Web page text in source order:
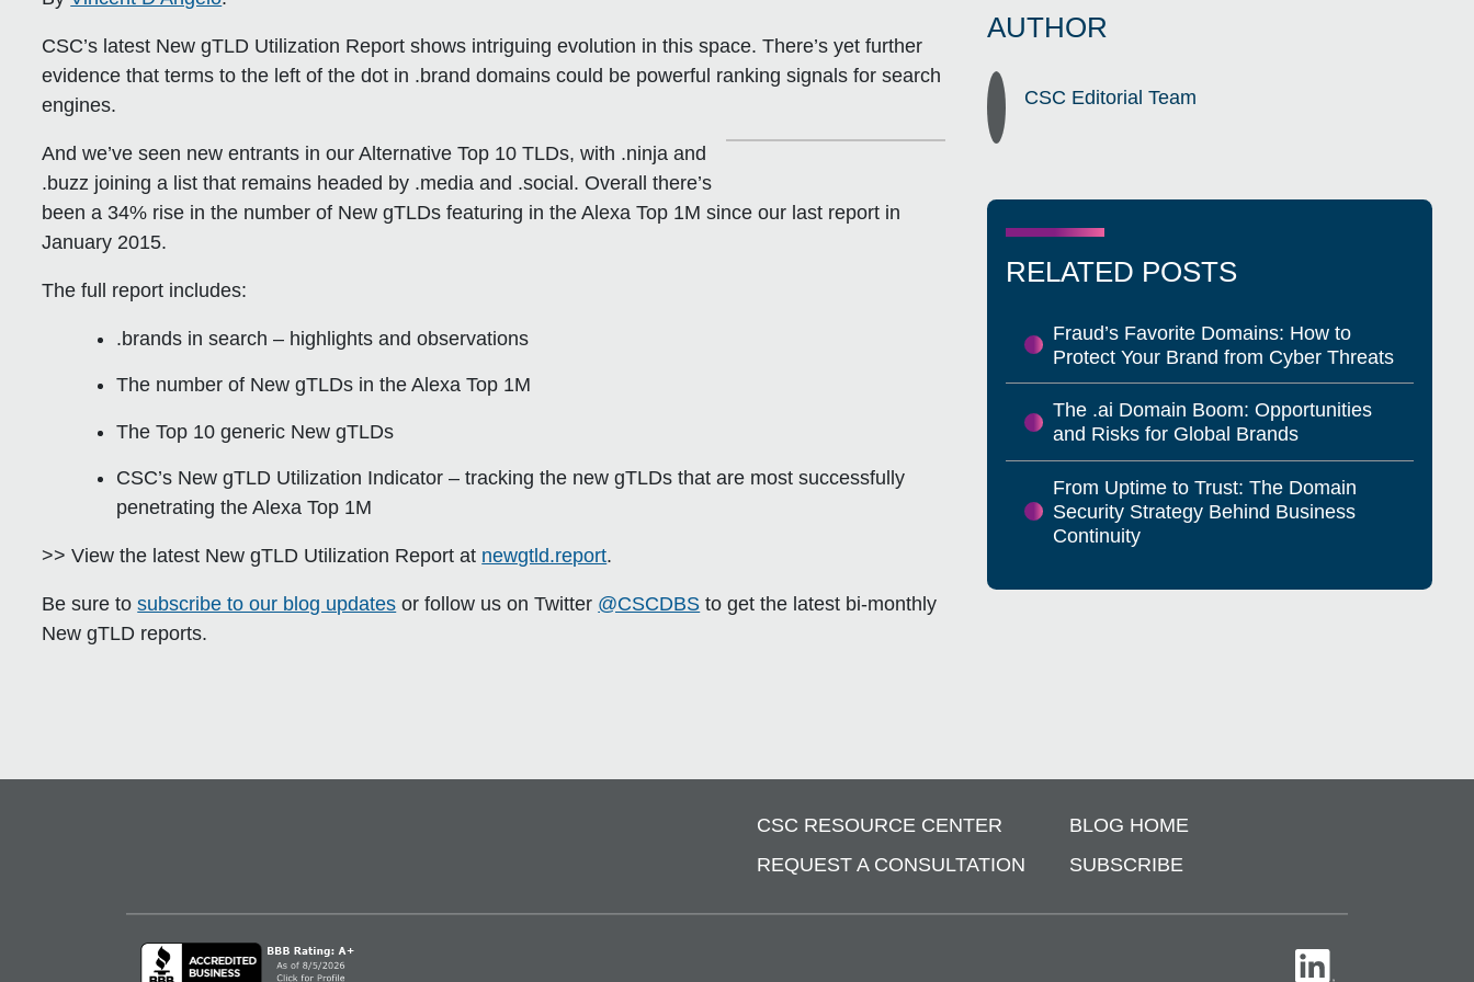
CSC’s latest New gTLD Utilization Report shows intriguing evolution in this space. There’s yet further
evidence that terms to the left of the dot in .brand domains could be powerful ranking signals for search
engines.
And we’ve seen new entrants in our Alternative Top 10 TLDs, with .ninja and
.buzz joining a list that remains headed by .media and .social. Overall there’s
been a 34% rise in the number of New gTLDs featuring in the Alexa Top 1M since our last report in
January 2015.
The full report includes:
.brands in search – highlights and observations
The number of New gTLDs in the Alexa Top 1M
The Top 10 generic New gTLDs
CSC’s New gTLD Utilization Indicator – tracking the new gTLDs that are most successfully
penetrating the Alexa Top 1M
>> View the latest New gTLD Utilization Report at newgtld.report.
Be sure tosubscribe to our blog updates or follow us on Twitter @CSCDBS to get the latest bi-monthly
New gTLD reports.
AUTHOR
CSC Editorial Team
RELATED POSTS
Fraud’s Favorite Domains: How to
Protect Your Brand from Cyber Threats
The .ai Domain Boom: Opportunities
and Risks for Global Brands
From Uptime to Trust: The Domain
Security Strategy Behind Business
Continuity
CSC RESOURCE CENTER
REQUEST A CONSULTATION
BLOG HOME
SUBSCRIBE